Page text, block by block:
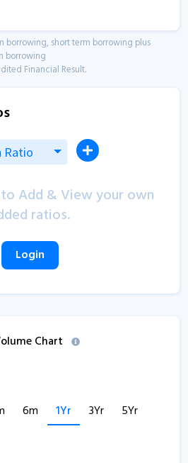
borrowing, short term borrowing plus
borrowing
Financial Result.
Ratio
Add & View your own
ratios.
Login
Chart
6m 1Yr 3Yr 5Yr